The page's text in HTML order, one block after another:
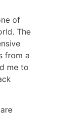
of
The
from a
me to